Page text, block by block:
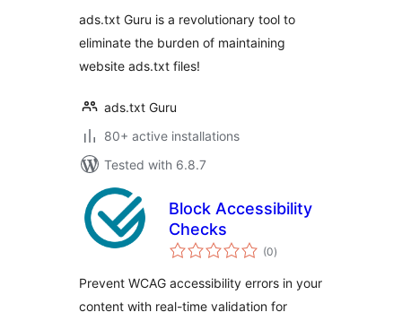
ads.txt Guru is a revolutionary tool to
eliminate the burden of maintaining
website ads.txt files!
ads.txt Guru
80+ active installations
Tested with 6.8.7
Block Accessibility
Checks
(0total
ratings
)
Prevent WCAG accessibility errors in your
content with real-time validation for